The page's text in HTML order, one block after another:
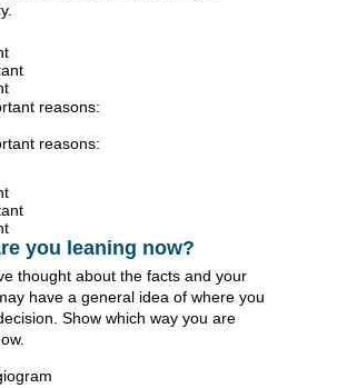
reasons:
reasons:
you leaning now?
thought about the facts and your
have a general idea of where you
Show which way you are